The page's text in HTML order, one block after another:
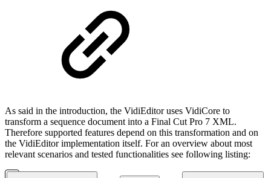
As said in the introduction, the VidiEditor uses VidiCore to
transform a sequence document into a Final Cut Pro 7 XML.
Therefore supported features depend on this transformation and on
the VidiEditor implementation itself. For an overview about most
relevant scenarios and tested functionalities see following listing: